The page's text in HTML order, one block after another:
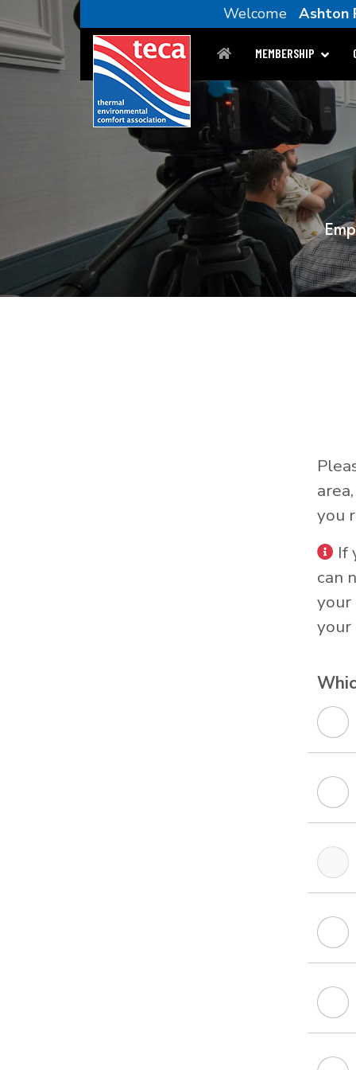
Welcome Ashton
MEMBERSHIP
you
If
can
your
your